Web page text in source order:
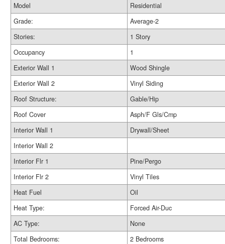
Model
Residential
Grade:
Average-2
Stories:
1 Story
Occupancy
1
Exterior Wall 1
Wood Shingle
Exterior Wall 2
Vinyl Siding
Roof Structure:
Gable/Hip
Roof Cover
Asph/F Gls/Cmp
Interior Wall 1
Drywall/Sheet
Interior Wall 2
Interior Flr 1
Pine/Pergo
Interior Flr 2
Vinyl Tiles
Heat Fuel
Oil
Heat Type:
Forced Air-Duc
AC Type:
None
Total Bedrooms:
2 Bedrooms